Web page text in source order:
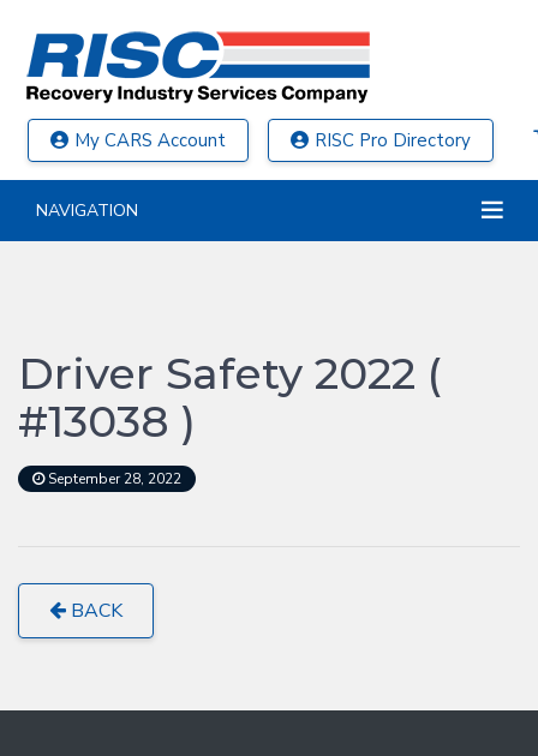
My CARS Account RISC Pro Directory
NAVIGATION
Driver Safety 2022 (
#13038 )
September 28, 2022
BACK